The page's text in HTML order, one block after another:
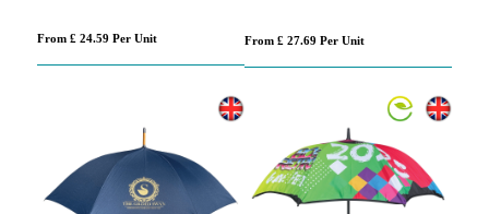
From £ 24.59 Per Unit From £ 27.69 Per Unit